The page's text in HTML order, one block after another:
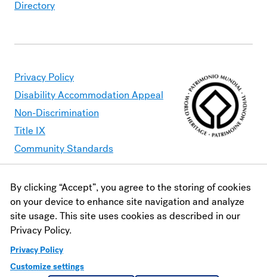
By clicking “Accept”, you agree to the storing of cookies
on your device to enhance site navigation and analyze
site usage. This site uses cookies as described in our
Privacy Policy.
Privacy Policy
Customize settings
Directory
Privacy Policy
Disability Accommodation Appeal
Non-Discrimination
Title IX
Community Standards
Moravian University is committed to making its website
accessible to all users. Should you find content that is
inaccessible, please contact